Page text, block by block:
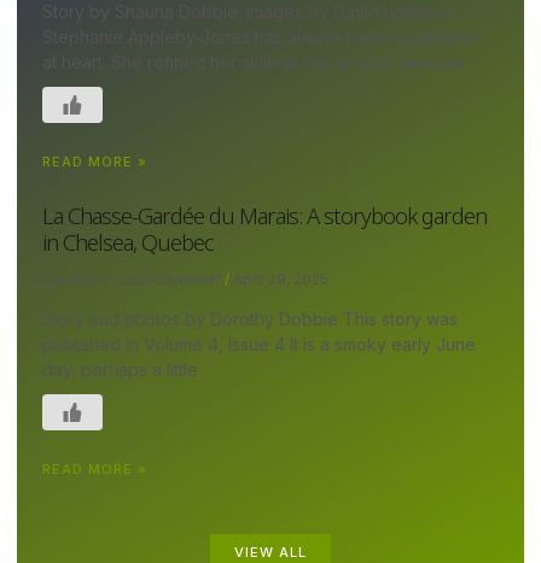
Story by Shauna Dobbie; images by David Johnson
Stephanie Appleby-Jones has always been a gardener
at heart. She refined her skills at her ¾-acre lakeside
READ MORE »
La Chasse-Gardée du Marais: A storybook garden
in Chelsea, Quebec
Canada's Local Gardener April 29, 2025
Story and photos by Dorothy Dobbie This story was
published in Volume 4, Issue 4 It is a smoky early June
day, perhaps a little
READ MORE »
VIEW ALL